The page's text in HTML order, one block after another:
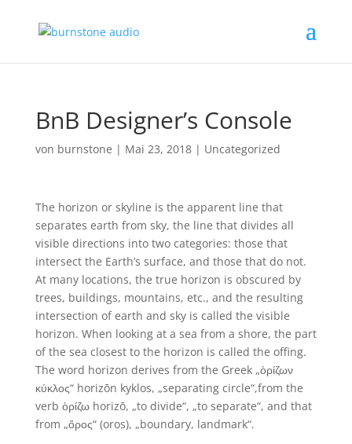
BnB Designer’s Console
von burnstone | Mai 23, 2018| Uncategorized
The horizon or skyline is the apparent line that
separates earth from sky, the line that divides all
visible directions into two categories: those that
intersect the Earth’s surface, and those that do not.
At many locations, the true horizon is obscured by
trees, buildings, mountains, etc., and the resulting
intersection of earth and sky is called the visible
horizon. When looking at a sea from a shore, the part
of the sea closest to the horizon is called the offing.
The word horizon derives from the Greek „ὁρίζων
κύκλος“ horizōn kyklos, „separating circle“,from the
verb ὁρίζω horizō, „to divide“, „to separate“, and that
from „ὅρος“ (oros), „boundary, landmark“.